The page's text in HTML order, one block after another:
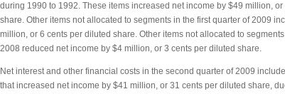
during 1990 to 1992. These items increased net income by $49 million, or
share. Other items not allocated to segments in the first quarter of 2009
million, or 6 cents per diluted share. Other items not allocated to
2008 reduced net income by $4 million, or 3 cents per diluted share.
Net interest and other financial costs in the second quarter of 2009
that increased net income by $41 million, or 31 cents per diluted share,